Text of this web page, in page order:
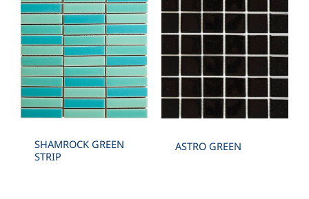
SHAMROCK GREEN
STRIP
ASTRO GREEN